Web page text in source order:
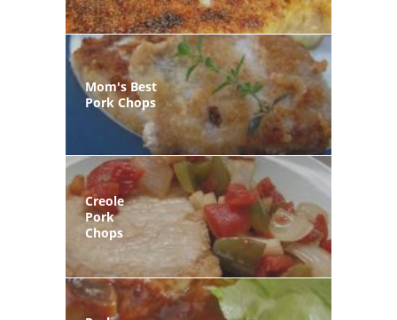
Mom's Best
Pork Chops
Creole
Pork
Chops